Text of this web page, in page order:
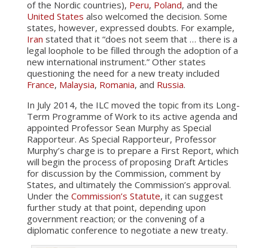
of the Nordic countries), Peru, Poland, and the
United States also welcomed the decision. Some
states, however, expressed doubts. For example,
Iran stated that it “does not seem that … there is a
legal loophole to be filled through the adoption of a
new international instrument.” Other states
questioning the need for a new treaty included
France, Malaysia, Romania, and Russia.
In July 2014, the ILC moved the topic from its Long-
Term Programme of Work to its active agenda and
appointed Professor Sean Murphy as Special
Rapporteur. As Special Rapporteur, Professor
Murphy’s charge is to prepare a First Report, which
will begin the process of proposing Draft Articles
for discussion by the Commission, comment by
States, and ultimately the Commission’s approval.
Under the Commission’s Statute, it can suggest
further study at that point, depending upon
government reaction; or the convening of a
diplomatic conference to negotiate a new treaty.